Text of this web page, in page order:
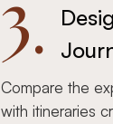
3.
Compare the
with itineraries